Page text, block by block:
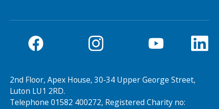
2nd Floor, Apex House, 30-34 Upper George Street,
Luton LU1 2RD.
Telephone 01582 400272, Registered Charity no: